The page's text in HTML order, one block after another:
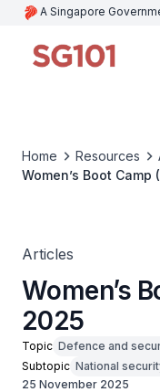
A Singapore
Home Resources
Women’s Boot Camp
Articles
Women’s
2025
Topic Defence and
Subtopic National
25 November 2025